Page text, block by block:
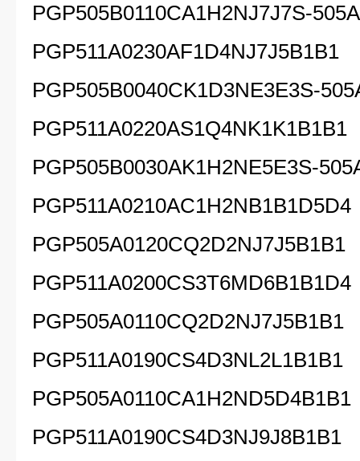
PGP505B0110CA1H2NJ7J7S-
PGP511A0230AF1D4NJ7J5B1B1
PGP505B0040CK1D3NE3E3S-
PGP511A0220AS1Q4NK1K1B1B1
PGP505B0030AK1H2NE5E3S-
PGP511A0210AC1H2NB1B1D5D4
PGP505A0120CQ2D2NJ7J5B1B1
PGP511A0200CS3T6MD6B1B1D4
PGP505A0110CQ2D2NJ7J5B1B1
PGP511A0190CS4D3NL2L1B1B1
PGP505A0110CA1H2ND5D4B1B1
PGP511A0190CS4D3NJ9J8B1B1